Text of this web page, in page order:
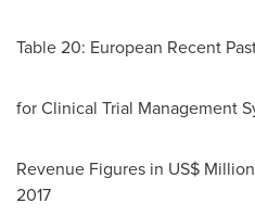
Table 20: European Recent
for Clinical Trial Management
Revenue Figures in US$
2017